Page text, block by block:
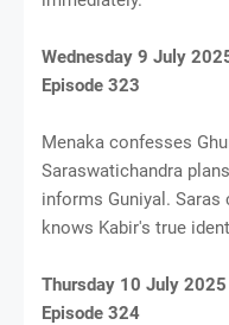
Wednesday 9 July
Episode 323
Menaka confesses
Saraswatichandra
informs Guniyal. Saras
knows Kabir's true
Thursday 10 July 2025
Episode 324